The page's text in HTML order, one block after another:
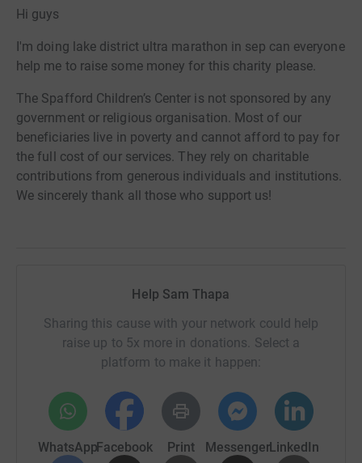
Hi guys
I'm doing lake district ultra marathon in sep can everyone
help me to raise some money for this charity please.
The Spafford Children’s Center is not sponsored by any
government or religious organisation. Most of our
beneficiaries live in poverty and cannot afford to pay for
the full cost of our services. They rely on charitable
contributions from generous individuals and institutions.
We sincerely thank all those who support us!
Help Sam Thapa
Sharing this cause with your network could help
raise up to 5x more in donations. Select a
platform to make it happen:
WhatsAppFacebook Print MessengerLinkedIn